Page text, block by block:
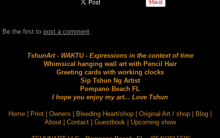
Be the first to post a comment
TshunArt - WAKTU - Expressions in the context of time
Whimsical hanging wall art with Pencil Hair
Greeting cards with working clocks
Sip Tshun Ng Artist
Pompano Beach FL
I hope you enjoy my art... Love Tshun
Home Print Owners Bleeding Heart/shop Original Art / shop Blog
About| Contact| Guestbook| Upcoming show